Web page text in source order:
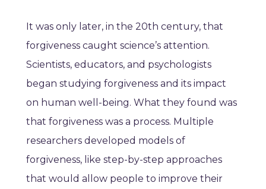
It was only later, in the 20th century, that
forgiveness caught science’s attention.
Scientists, educators, and psychologists
began studying forgiveness and its impact
on human well-being. What they found was
that forgiveness was a process. Multiple
researchers developed models of
forgiveness, like step-by-step approaches
that would allow people to improve their